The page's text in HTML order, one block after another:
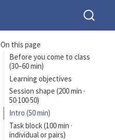
On this page
Before you come to class
(30–60 min)
Learning objectives
Session shape (200 min ·
50·100·50)
Intro (50 min)
Task block (100 min ·
individual or pairs)